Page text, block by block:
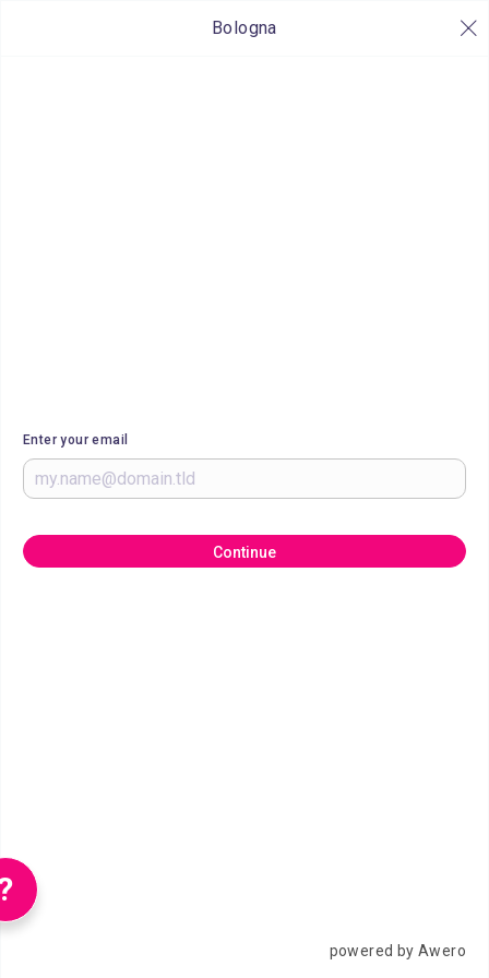
Bologna
Enter your email
Continue
powered by Awero